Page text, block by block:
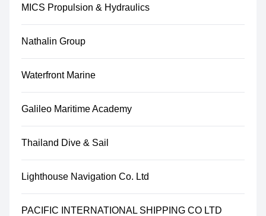
MICS Propulsion & Hydraulics
Nathalin Group
Waterfront Marine
Galileo Maritime Academy
Thailand Dive & Sail
Lighthouse Navigation Co. Ltd
PACIFIC INTERNATIONAL SHIPPING CO LTD